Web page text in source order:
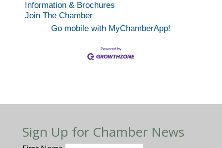
Information & Brochures
Join The Chamber
Go mobile with MyChamberApp!
Sign Up for Chamber News